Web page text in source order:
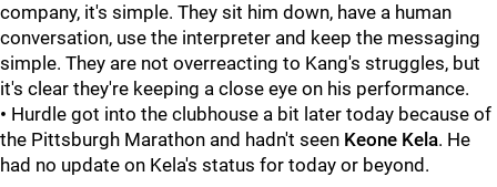
company, it's simple. They sit him down, have a human
conversation, use the interpreter and keep the messaging
simple. They are not overreacting to Kang's struggles, but
it's clear they're keeping a close eye on his performance.
• Hurdle got into the clubhouse a bit later today because of
the Pittsburgh Marathon and hadn't seen Keone Kela. He
had no update on Kela's status for today or beyond.